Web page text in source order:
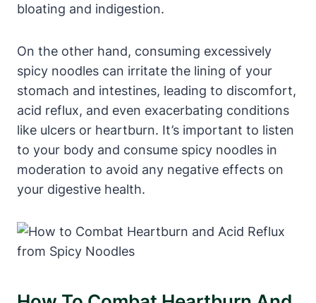
bloating and indigestion.
On the other hand, consuming excessively
spicy noodles can irritate the lining of your
stomach and intestines, leading to discomfort,
acid reflux, and even exacerbating conditions
like ulcers or heartburn. It’s important to listen
to your body and consume spicy noodles in
moderation to avoid any negative effects on
your digestive health.